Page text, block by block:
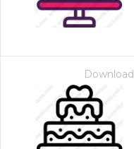
Download